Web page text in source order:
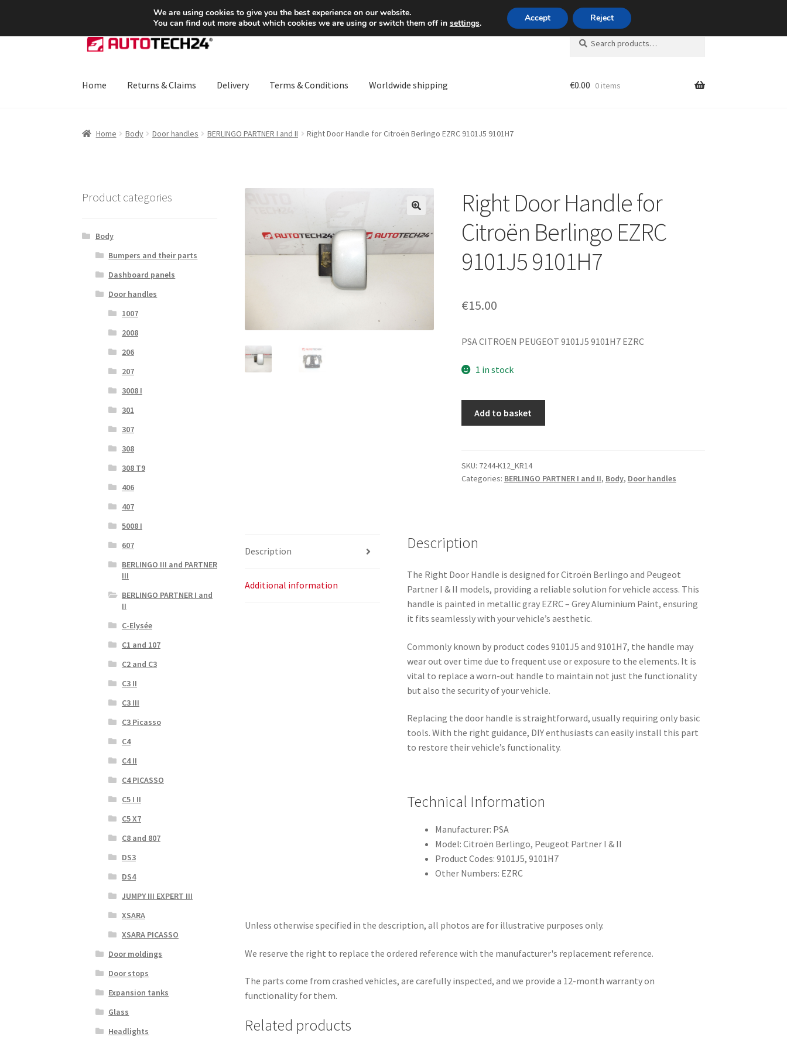
SHIPPING starting at 6 EUR Mon-Fri 9 a.m. - 4 p.m.+420 704 494 494
Skip
to
Skip
to
Search
for:
Search
Home Returns & Claims Delivery Terms & Conditions Worldwide shipping €0.00 0 items
Home Body Door handles BERLINGO PARTNER I and II Right Door Handle for Citroën Berlingo EZRC 9101J5 9101H7
Right Door Handle for
Citroën Berlingo EZRC
9101J5 9101H7
€15.00
PSA CITROEN PEUGEOT 9101J5 9101H7 EZRC
1 in stock
Citroën
Berlingo
quantity
Add to basket
SKU: 7244-K12_KR14
Categories: BERLINGO PARTNER I and II, Body, Door handles
Description
Additional information
Description
The Right Door Handle is designed for Citroën Berlingo and Peugeot
Partner I & II models, providing a reliable solution for vehicle access. This
handle is painted in metallic gray EZRC – Grey Aluminium Paint, ensuring
it fits seamlessly with your vehicle’s aesthetic.
Commonly known by product codes 9101J5 and 9101H7, the handle may
wear out over time due to frequent use or exposure to the elements. It is
vital to replace a worn-out handle to maintain not just the functionality
but also the security of your vehicle.
Replacing the door handle is straightforward, usually requiring only basic
tools. With the right guidance, DIY enthusiasts can easily install this part
to restore their vehicle’s functionality.
Technical Information
Manufacturer: PSA
Model: Citroën Berlingo, Peugeot Partner I & II
Product Codes: 9101J5, 9101H7
Other Numbers: EZRC
Unless otherwise specified in the description, all photos are for illustrative purposes only.
We reserve the right to replace the ordered reference with the manufacturer's replacement reference.
The parts come from crashed vehicles, are carefully inspected, and we provide a 12-month warranty on
functionality for them.
Related products
Product categories
Body
Bumpers and their parts
Dashboard panels
Door handles
1007
2008
206
207
3008 I
301
307
308
308 T9
406
407
5008 I
607
BERLINGO III and PARTNER
III
BERLINGO PARTNER I and
II
C-Elysée
C1 and 107
C2 and C3
C3 II
C3 III
C3 Picasso
C4
C4 II
C4 PICASSO
C5 I II
C5 X7
C8 and 807
DS3
DS4
JUMPY III EXPERT III
XSARA
XSARA PICASSO
Door moldings
Door stops
Expansion tanks
Glass
Headlights
We are using cookies to give you the best experience on our website.
You can find out more about which cookies we are using or switch them off in settings. Accept Reject